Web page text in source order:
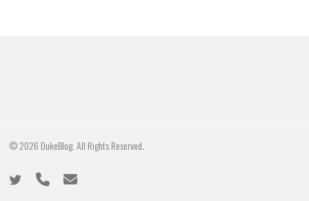
© 2026 DukeBlog. All Rights Reserved.
twitter phone email